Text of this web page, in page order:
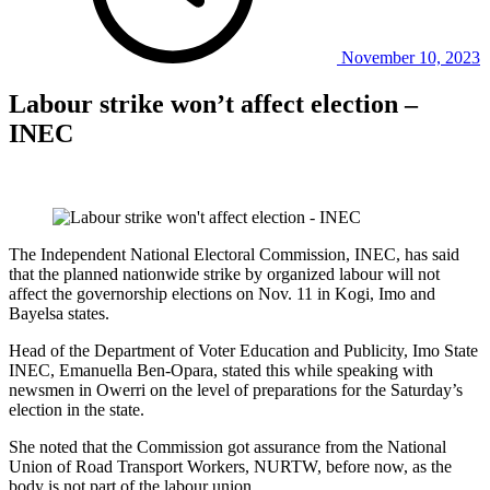
November 10, 2023
Labour strike won’t affect election –
INEC
The Independent National Electoral Commission, INEC, has said
that the planned nationwide strike by organized labour will not
affect the governorship elections on Nov. 11 in Kogi, Imo and
Bayelsa states.
Head of the Department of Voter Education and Publicity, Imo State
INEC, Emanuella Ben-Opara, stated this while speaking with
newsmen in Owerri on the level of preparations for the Saturday’s
election in the state.
She noted that the Commission got assurance from the National
Union of Road Transport Workers, NURTW, before now, as the
body is not part of the labour union.